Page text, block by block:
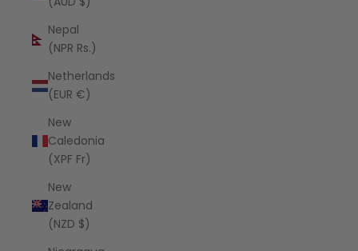
Nepal
(NPR Rs.)
Netherlands
(EUR €)
New
Caledonia
(XPF Fr)
New
Zealand
(NZD $)